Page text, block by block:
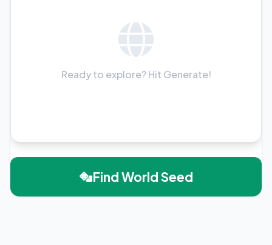
Ready to explore? Hit Generate!
Find World Seed